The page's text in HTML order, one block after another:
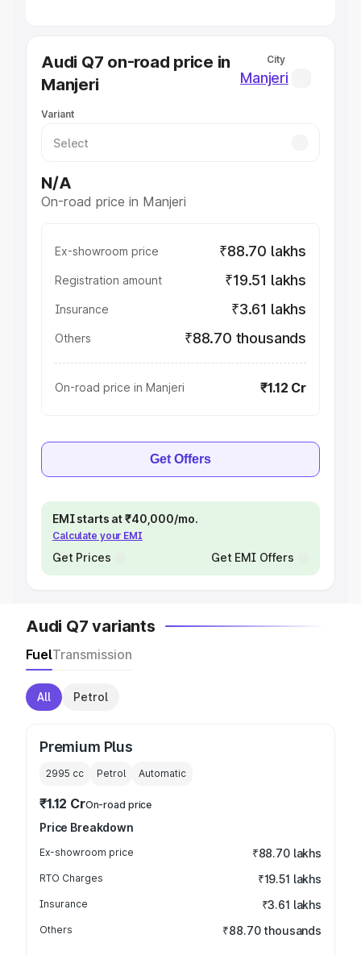
Best Sedan Cars in India
Best Hatchback Cars in India
Best SUV Cars in India
Luxury Cars in India
Audi Q7 on-road price in
Manjeri
City
Manjeri
Variant
N/A
On-road price in Manjeri
Ex-showroom price ₹88.70 lakhs
Registration amount ₹19.51 lakhs
Insurance ₹3.61 lakhs
Others ₹88.70 thousands
On-road price in Manjeri ₹1.12 Cr
Get Offers
EMI starts at ₹40,000/mo.
Calculate your EMI
Get Prices Get EMI Offers
Audi Q7 variants
FuelTransmission
All Petrol
Premium Plus
2995 cc Petrol Automatic
₹1.12 CrOn-road price
Price Breakdown
Ex-showroom price ₹88.70 lakhs
RTO Charges ₹19.51 lakhs
Insurance ₹3.61 lakhs
Others ₹88.70 thousands